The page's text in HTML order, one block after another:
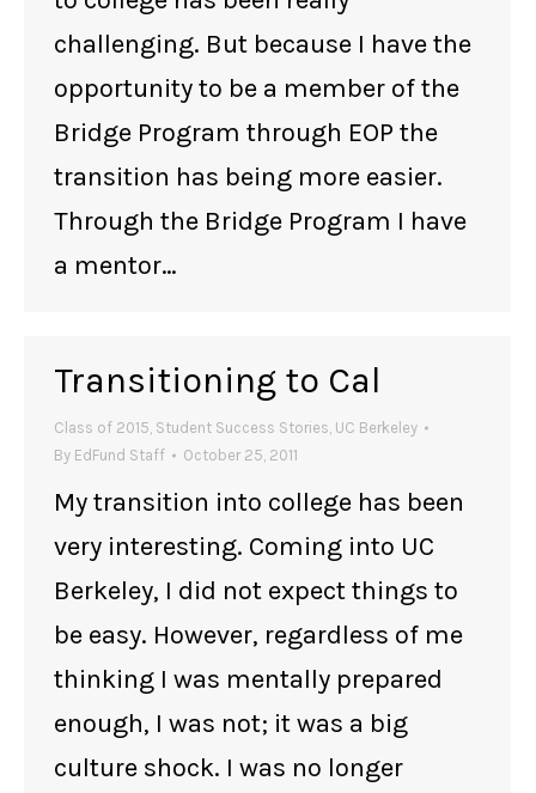
challenging. But because I have the
opportunity to be a member of the
Bridge Program through EOP the
transition has being more easier.
Through the Bridge Program I have
a mentor…
Transitioning to Cal
Class of 2015, Student Success Stories, UC Berkeley
By EdFund Staff October 25, 2011
My transition into college has been
very interesting. Coming into UC
Berkeley, I did not expect things to
be easy. However, regardless of me
thinking I was mentally prepared
enough, I was not; it was a big
culture shock. I was no longer